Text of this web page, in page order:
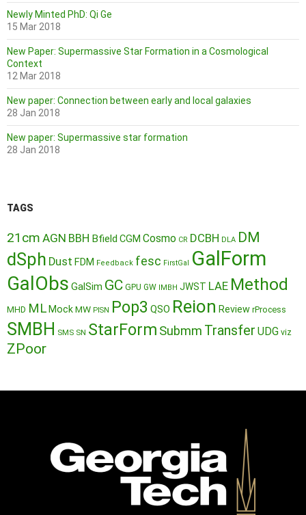
Newly Minted PhD: Qi Ge
15 Mar 2018
New Paper: Supermassive Star Formation in a Cosmological
Context
12 Mar 2018
New paper: Connection between early and local galaxies
28 Jan 2018
New paper: Supermassive star formation
28 Jan 2018
TAGS
21cm AGN BBH Bfield CGM Cosmo CR DCBH DLA DM
dSph Dust FDM Feedback fesc FirstGal GalForm
GalObs GalSim GC GPU GW IMBH JWST LAE Method
MHD ML MockMW PISN Pop3 QSO Reion Review rProcess
SMBH SMS SN StarForm Submm Transfer UDG viz
ZPoor